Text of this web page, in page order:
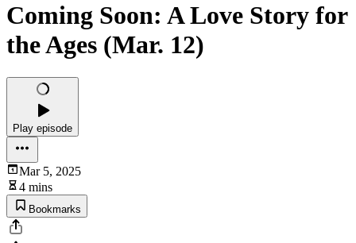
Coming Soon: A Love Story for
the Ages (Mar. 12)
Play episode
Mar 5, 2025
4 mins
Bookmarks